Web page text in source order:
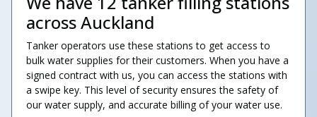
across Auckland
Tanker operators use these stations to get access to
bulk water supplies for their customers. When you have a
signed contract with us, you can access the stations with
a swipe key. This level of security ensures the safety of
our water supply, and accurate billing of your water use.